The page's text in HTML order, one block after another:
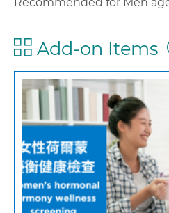
Add-on Items